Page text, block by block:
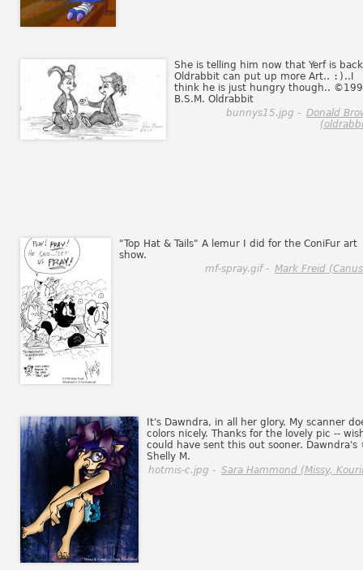
She is telling him now that Yerf is
Oldrabbit can put up more Art.. :) ..I
think he is just hungry though..
B.S.M. Oldrabbit
bunnys15.jpg - Donald
"Top Hat & Tails" A lemur I did for the ConiFur art
show.
mf-spray.gif - Mark Freid
It's Dawndra, in all her glory. My scanner
colors nicely. Thanks for the lovely pic --
could have sent this out sooner. Dawndra's
Shelly M.
hotmis-c.jpg - Sara Hammond (Missy,